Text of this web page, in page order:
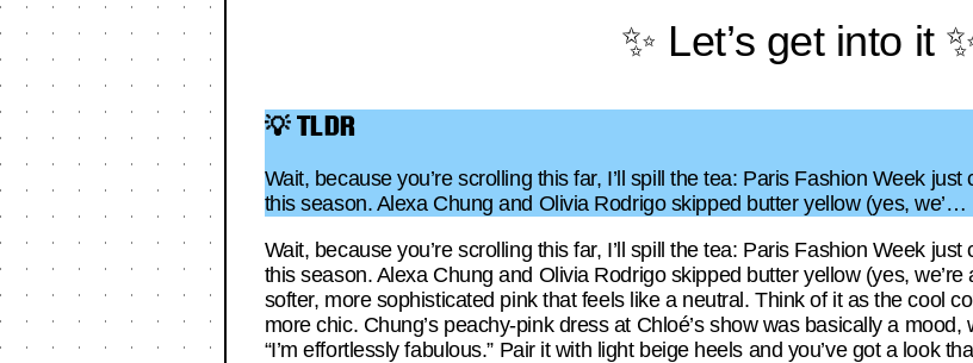
✨ Let’s get into it
💡 TLDR
Wait, because you’re scrolling this far, I’ll spill the tea: Paris Fashion Week
this season. Alexa Chung and Olivia Rodrigo skipped butter yellow (yes, we’…
Wait, because you’re scrolling this far, I’ll spill the tea: Paris Fashion Week
this season. Alexa Chung and Olivia Rodrigo skipped butter yellow (yes,
softer, more sophisticated pink that feels like a neutral. Think of it as the cool
more chic. Chung’s peachy-pink dress at Chloé’s show was basically a
“I’m effortlessly fabulous.” Pair it with light beige heels and you’ve got a look